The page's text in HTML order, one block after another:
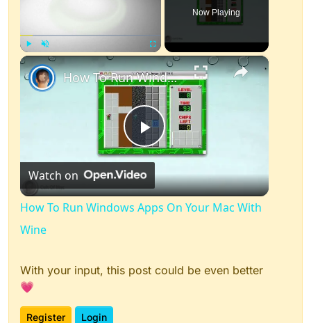
Play Unmute Fullscreen
Now Playing
×
Play
Video
How To Run Windows Apps On Your Mac With Wine
Watch on
How To Run Windows Apps On Your Mac With
Wine
With your input, this post could be even better
💗
Register Login